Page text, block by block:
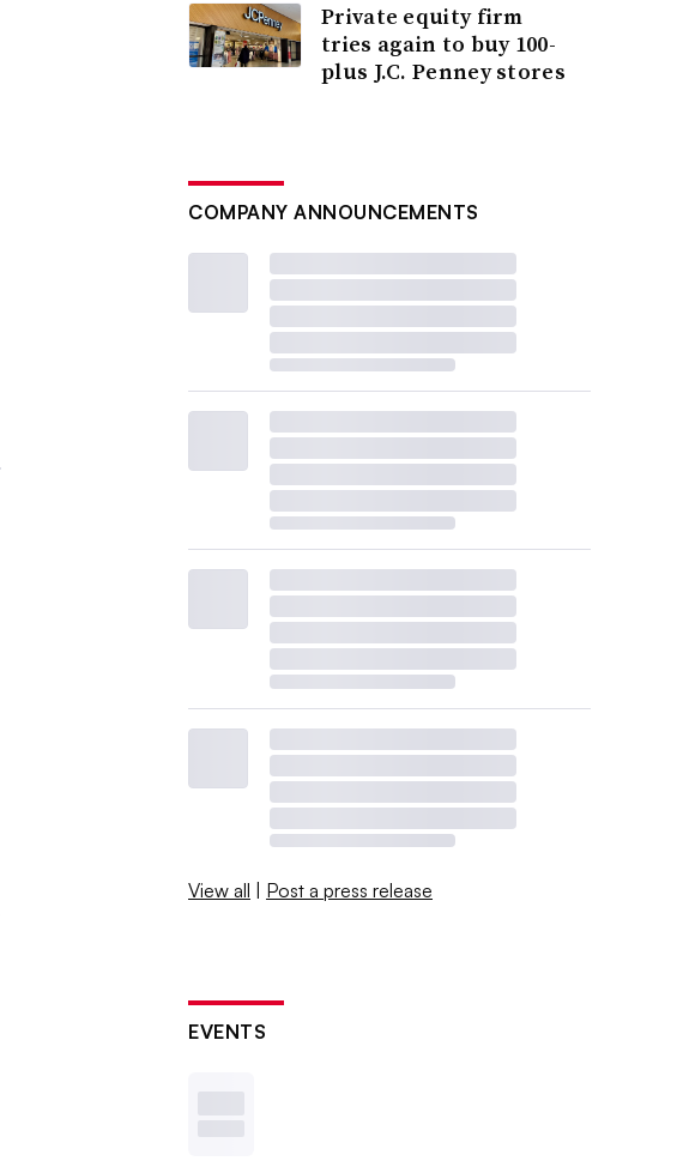
Private equity firm
tries again to buy 100-
plus J.C. Penney stores
COMPANY ANNOUNCEMENTS
View all | Post a press release
EVENTS